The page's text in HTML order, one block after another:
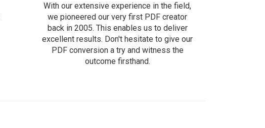
With our extensive experience in the field,
we pioneered our very first PDF creator
back in 2005. This enables us to deliver
excellent results. Don't hesitate to give our
PDF conversion a try and witness the
outcome firsthand.